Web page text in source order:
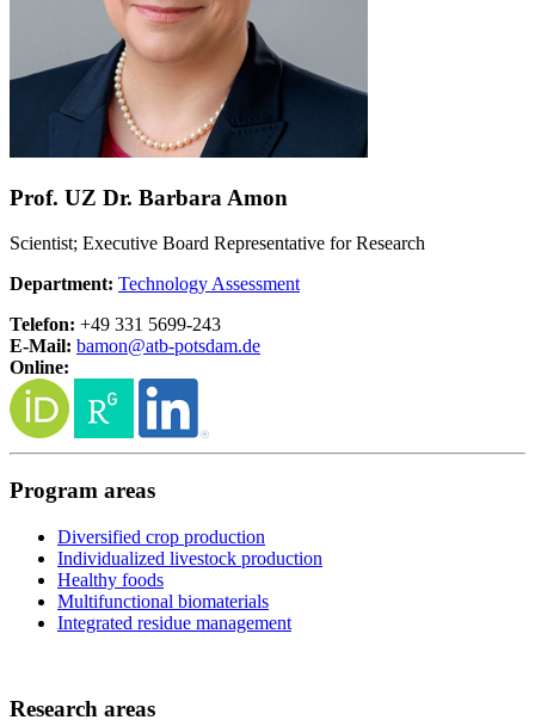
Prof. UZ Dr. Barbara Amon
Scientist; Executive Board Representative for Research
Department: Technology Assessment
Telefon: +49 331 5699-243
E-Mail: bamon@atb-potsdam.de
Online:
Program areas
Diversified crop production
Individualized livestock production
Healthy foods
Multifunctional biomaterials
Integrated residue management
Research areas